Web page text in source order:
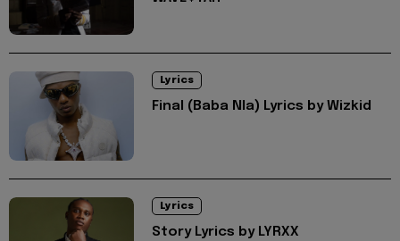
Lyrics
Final (Baba Nla) Lyrics by Wizkid
Lyrics
Story Lyrics by LYRXX